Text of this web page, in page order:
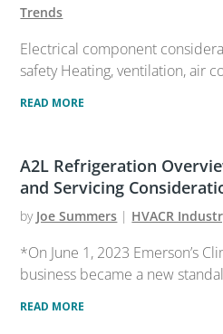
Trends
Electrical component
safety Heating, ventilation, air
READ MORE
A2L Refrigeration
and Servicing
by Joe Summers | HVACR
*On June 1, 2023 Emerson’s
business became a new
READ MORE